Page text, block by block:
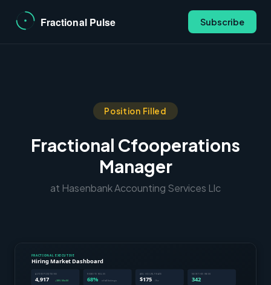
Subscribe
Position Filled
Fractional Cfooperations
Manager
at Hasenbank Accounting Services Llc